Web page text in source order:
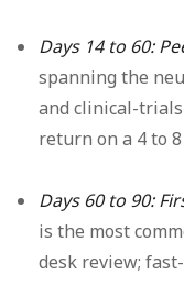
Days 14 to 60:
spanning the
and clinical-
return on a 4 to
Days 60 to 90:
is the most
desk review;